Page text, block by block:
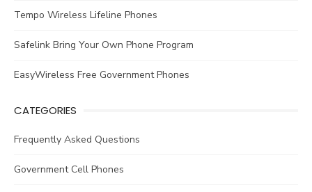
Tempo Wireless Lifeline Phones
Safelink Bring Your Own Phone Program
EasyWireless Free Government Phones
CATEGORIES
Frequently Asked Questions
Government Cell Phones